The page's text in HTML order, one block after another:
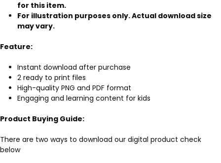
for this item.
For illustration purposes only. Actual download size
may vary.
Feature:
Instant download after purchase
2 ready to print files
High-quality PNG and PDF format
Engaging and learning content for kids
Product Buying Guide:
There are two ways to download our digital product check
below